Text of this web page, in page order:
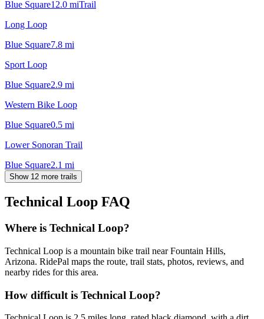
Blue Square12.0 miTrail
Long Loop
Blue Square7.8 mi
Sport Loop
Blue Square2.9 mi
Western Bike Loop
Blue Square0.5 mi
Lower Sonoran Trail
Blue Square2.1 mi
Show 12 more trails
Technical Loop FAQ
Where is Technical Loop?
Technical Loop is a mountain bike trail near Fountain Hills,
Arizona. RidePal maps the route, trail stats, photos, reviews, and
nearby rides for this area.
How difficult is Technical Loop?